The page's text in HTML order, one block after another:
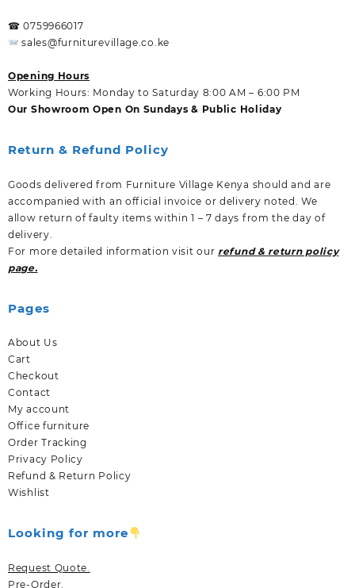
☎ 0759966017
sales@furniturevillage.co.ke
Opening Hours
Working Hours: Monday to Saturday 8:00 AM – 6:00 PM
Our Showroom Open On Sundays & Public Holiday
Return & Refund Policy
Goods delivered from Furniture Village Kenya should and are
accompanied with an official invoice or delivery noted. We
allow return of faulty items within 1 – 7 days from the day of
delivery.
For more detailed information visit our refund & return policy
page.
Pages
About Us
Cart
Checkout
Contact
My account
Office furniture
Order Tracking
Privacy Policy
Refund & Return Policy
Wishlist
Looking for more
Request Quote.
Pre-Order.